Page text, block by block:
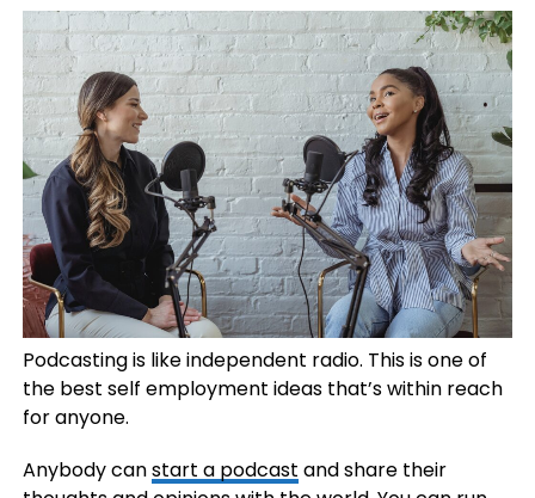
Podcasting is like independent radio. This is one of
the best self employment ideas that’s within reach
for anyone.
Anybody canstart a podcast and share their